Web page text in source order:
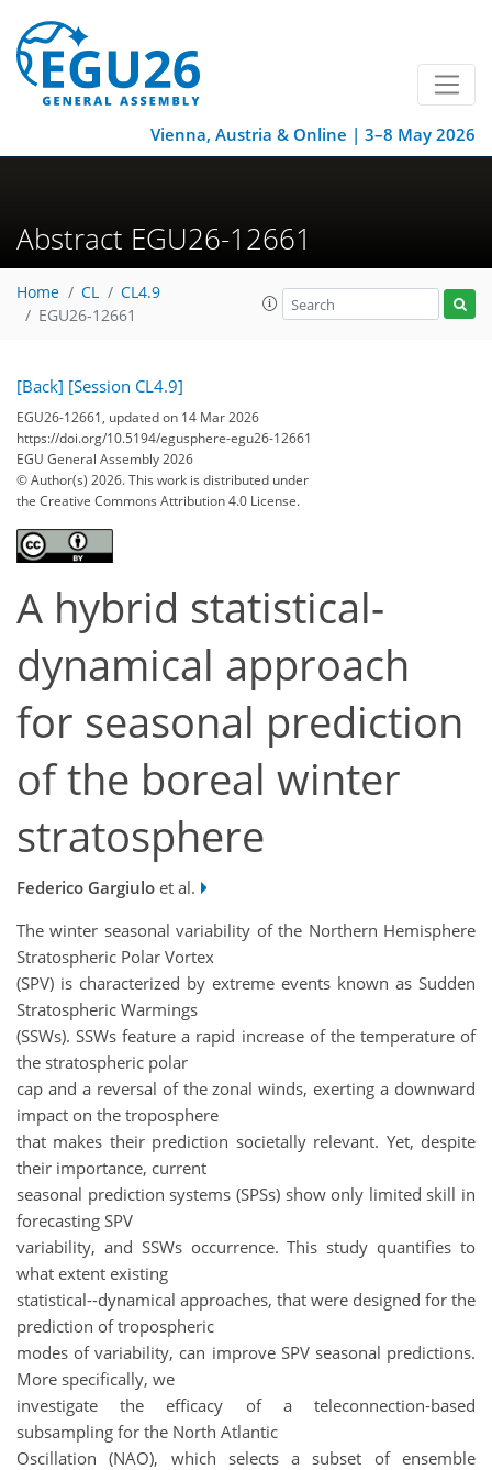
Vienna, Austria & Online | 3–8 May 2026
Abstract EGU26-12661
Home CL
CL4.9
EGU26-12661
[Back] [Session CL4.9]
EGU26-12661, updated on 14 Mar 2026
https://doi.org/10.5194/egusphere-egu26-12661
EGU General Assembly 2026
© Author(s) 2026. This work is distributed under
the Creative Commons Attribution 4.0 License.
A hybrid statistical-
dynamical approach
for seasonal prediction
of the boreal winter
stratosphere
Federico Gargiulo et al.
The winter seasonal variability of the Northern Hemisphere
Stratospheric Polar Vortex
(SPV) is characterized by extreme events known as Sudden
Stratospheric Warmings
(SSWs). SSWs feature a rapid increase of the temperature of
the stratospheric polar
cap and a reversal of the zonal winds, exerting a downward
impact on the troposphere
that makes their prediction societally relevant. Yet, despite
their importance, current
seasonal prediction systems (SPSs) show only limited skill in
forecasting SPV
variability, and SSWs occurrence. This study quantifies to
what extent existing
statistical--dynamical approaches, that were designed for the
prediction of tropospheric
modes of variability, can improve SPV seasonal predictions.
More specifically, we
investigate the efficacy of a teleconnection-based
subsampling for the North Atlantic
Oscillation (NAO), which selects a subset of ensemble